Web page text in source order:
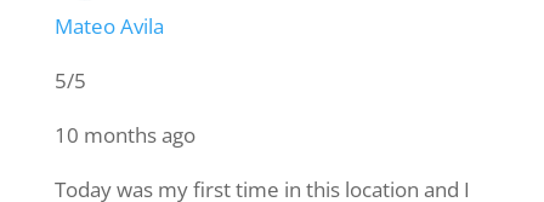
Mateo Avila
5/5
10 months ago
Today was my first time in this location and I